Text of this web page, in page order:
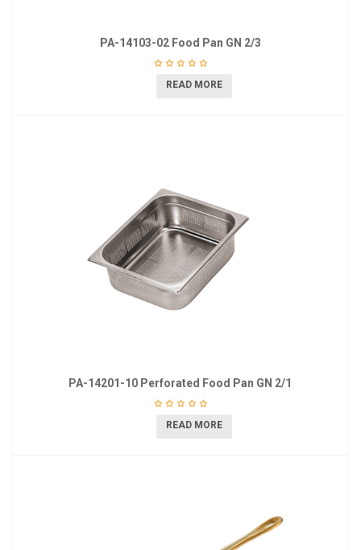
PA-14103-02 Food Pan GN 2/3
READ MORE
PA-14201-10 Perforated Food Pan GN 2/1
READ MORE